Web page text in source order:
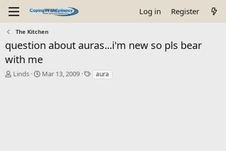
Log in Register
The Kitchen
question about auras...i'm new so pls bear
with me
TLinds
S
Mar 13, 2009
Taura